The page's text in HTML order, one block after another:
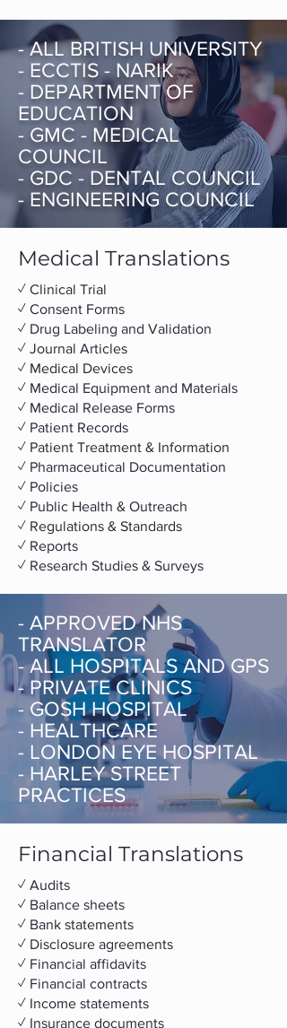
- ALL BRITISH UNIVERSITY
- ECCTIS - NARIK
- DEPARTMENT OF
EDUCATION
- GMC - MEDICAL
COUNCIL
- GDC - DENTAL COUNCIL
- ENGINEERING COUNCIL
Medical Translations
✓ ​Clinical Trial
✓ Consent Forms
✓ Drug Labeling and Validation
✓ Journal Articles
✓ Medical Devices
✓ Medical Equipment and Materials
✓ Medical Release Forms
✓ Patient Records
✓ Patient Treatment & Information
✓ Pharmaceutical Documentation
✓ Policies
✓ Public Health & Outreach
✓ Regulations & Standards
✓ Reports
✓ Research Studies & Surveys
- APPROVED NHS
TRANSLATOR
- ALL HOSPITALS AND GPS
- PRIVATE CLINICS
- GOSH HOSPITAL
- HEALTHCARE
- LONDON EYE HOSPITAL
- HARLEY STREET
PRACTICES
Financial Translations
✓ Audits
✓ Balance sheets
✓ Bank statements
✓ Disclosure agreements
✓ Financial affidavits
✓ Financial contracts
✓ Income statements
✓ Insurance documents